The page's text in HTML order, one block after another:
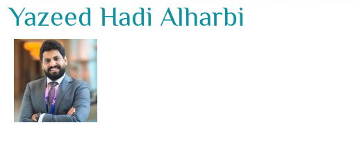
Yazeed Hadi Alharbi